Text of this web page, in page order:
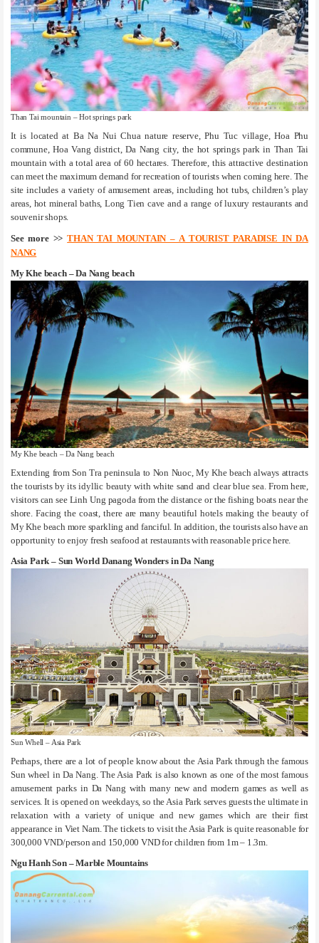
Than Tai mountain – Hot springs park
It is located at Ba Na Nui Chua nature reserve, Phu Tuc village, Hoa Phu
commune, Hoa Vang district, Da Nang city, the hot springs park in Than Tai
mountain with a total area of 60 hectares. Therefore, this attractive destination
can meet the maximum demand for recreation of tourists when coming here. The
site includes a variety of amusement areas, including hot tubs, children’s play
areas, hot mineral baths, Long Tien cave and a range of luxury restaurants and
souvenir shops.
See more >>THAN TAI MOUNTAIN – A TOURIST PARADISE IN DA
NANG
My Khe beach – Da Nang beach
My Khe beach – Da Nang beach
Extending from Son Tra peninsula to Non Nuoc, My Khe beach always attracts
the tourists by its idyllic beauty with white sand and clear blue sea. From here,
visitors can see Linh Ung pagoda from the distance or the fishing boats near the
shore. Facing the coast, there are many beautiful hotels making the beauty of
My Khe beach more sparkling and fanciful. In addition, the tourists also have an
opportunity to enjoy fresh seafood at restaurants with reasonable price here.
Asia Park – Sun World Danang Wonders in Da Nang
Sun Whell – Asia Park
Perhaps, there are a lot of people know about the Asia Park through the famous
Sun wheel in Da Nang. The Asia Park is also known as one of the most famous
amusement parks in Da Nang with many new and modern games as well as
services. It is opened on weekdays, so the Asia Park serves guests the ultimate in
relaxation with a variety of unique and new games which are their first
appearance in Viet Nam. The tickets to visit the Asia Park is quite reasonable for
300,000 VND/person and 150,000 VND for children from 1m – 1.3m.
Ngu Hanh Son – Marble Mountains